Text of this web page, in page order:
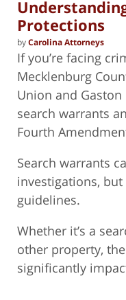
Protections
byCarolina Attorneys
If you’re facing
Mecklenburg
Union and
search warrants
Fourth
Search warrants
investigations,
guidelines.
Whether it’s a
other property,
significantly